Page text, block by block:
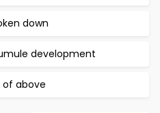
down
development
of above